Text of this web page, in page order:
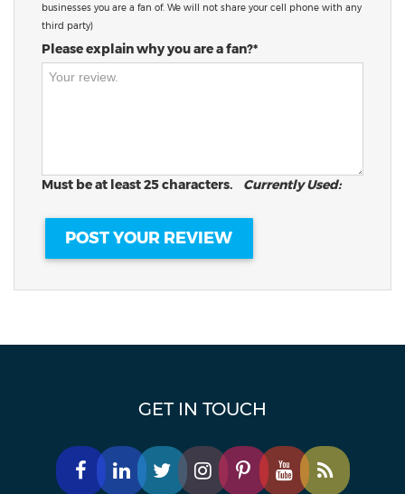
businesses you are a fan of. We will not share your cell phone with any
third party)
Please explain why you are a fan?*
Must be at least 25 characters. Currently Used:
GET IN TOUCH